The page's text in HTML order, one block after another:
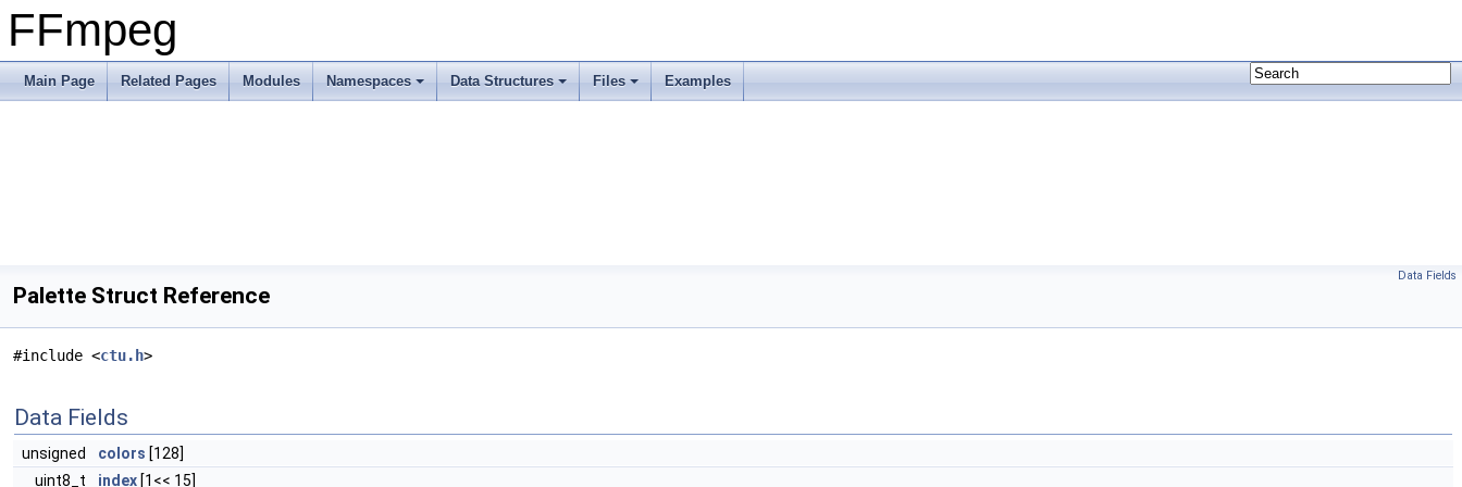
FFmpeg
Main Page Related Pages Modules Namespaces Data Structures Files Examples
Data Fields
Palette Struct Reference
#include <ctu.h>
Data Fields
unsigned colors [128]
uint8_t
index [1<< 15]